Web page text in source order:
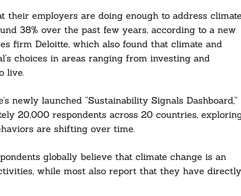
their employers are doing enough to address
38% over the past few years, according to a new
firm Deloitte, which also found that climate and
choices in areas ranging from investing and
live.
newly launched “Sustainability Signals Dashboard,”
20,000 respondents across 20 countries,
are shifting over time.
globally believe that climate change is an
while most also report that they have directly